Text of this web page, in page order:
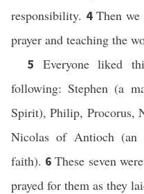
responsibility. 4 Then we
prayer and teaching the
5 Everyone liked
following: Stephen (a
Spirit), Philip, Procorus,
Nicolas of Antioch (an
faith). 6These seven
prayed for them as they